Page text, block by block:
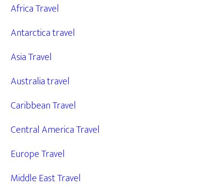
Africa Travel
Antarctica travel
Asia Travel
Australia travel
Caribbean Travel
Central America Travel
Europe Travel
Middle East Travel